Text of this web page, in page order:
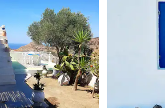
131 reviews